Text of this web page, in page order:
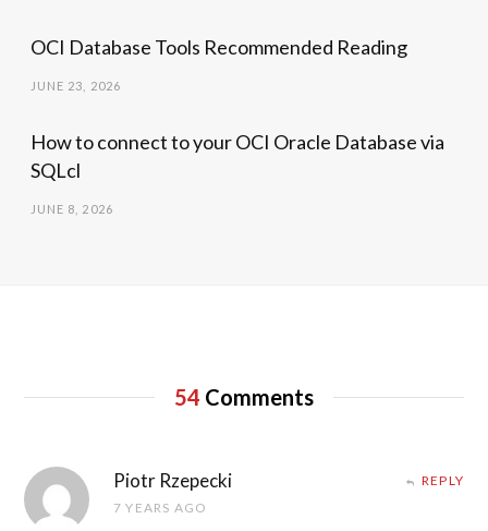
OCI Database Tools Recommended Reading
JUNE 23, 2026
How to connect to your OCI Oracle Database via
SQLcl
JUNE 8, 2026
54 Comments
Piotr Rzepecki
7 YEARS AGO
REPLY